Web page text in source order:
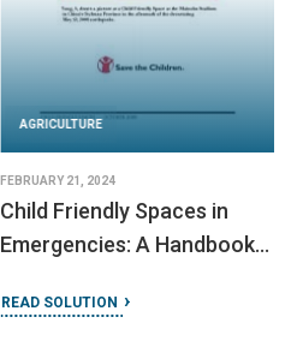
AGRICULTURE
FEBRUARY 21, 2024
Child Friendly Spaces in
Emergencies: A Handbook
READ SOLUTION